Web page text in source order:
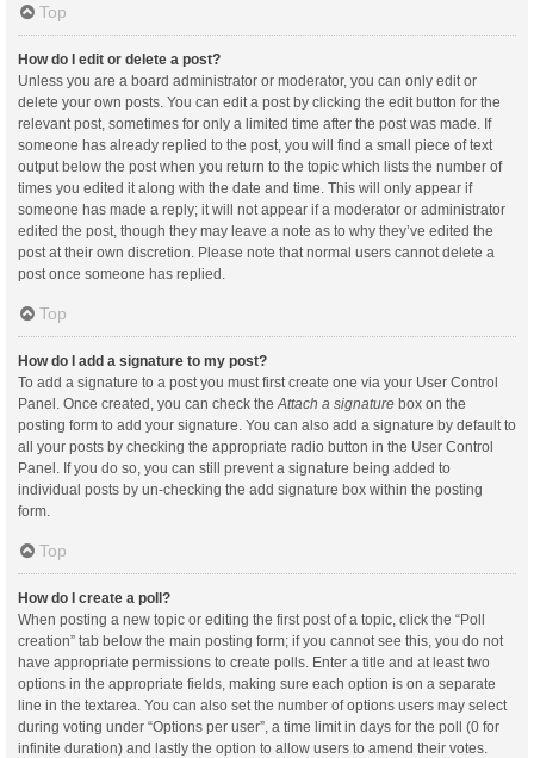
Top
How do I edit or delete a post?
Unless you are a board administrator or moderator, you can only edit or
delete your own posts. You can edit a post by clicking the edit button for the
relevant post, sometimes for only a limited time after the post was made. If
someone has already replied to the post, you will find a small piece of text
output below the post when you return to the topic which lists the number of
times you edited it along with the date and time. This will only appear if
someone has made a reply; it will not appear if a moderator or administrator
edited the post, though they may leave a note as to why they’ve edited the
post at their own discretion. Please note that normal users cannot delete a
post once someone has replied.
Top
How do I add a signature to my post?
To add a signature to a post you must first create one via your User Control
Panel. Once created, you can check theAttach a signature box on the
posting form to add your signature. You can also add a signature by default to
all your posts by checking the appropriate radio button in the User Control
Panel. If you do so, you can still prevent a signature being added to
individual posts by un-checking the add signature box within the posting
form.
Top
How do I create a poll?
When posting a new topic or editing the first post of a topic, click the “Poll
creation” tab below the main posting form; if you cannot see this, you do not
have appropriate permissions to create polls. Enter a title and at least two
options in the appropriate fields, making sure each option is on a separate
line in the textarea. You can also set the number of options users may select
during voting under “Options per user”, a time limit in days for the poll (0 for
infinite duration) and lastly the option to allow users to amend their votes.